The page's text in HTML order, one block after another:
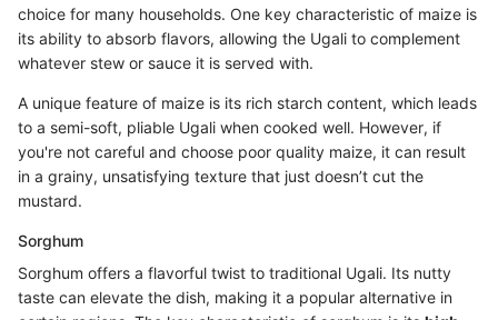
choice for many households. One key characteristic of maize is
its ability to absorb flavors, allowing the Ugali to complement
whatever stew or sauce it is served with.
A unique feature of maize is its rich starch content, which leads
to a semi-soft, pliable Ugali when cooked well. However, if
you're not careful and choose poor quality maize, it can result
in a grainy, unsatisfying texture that just doesn’t cut the
mustard.
Sorghum
Sorghum offers a flavorful twist to traditional Ugali. Its nutty
taste can elevate the dish, making it a popular alternative in